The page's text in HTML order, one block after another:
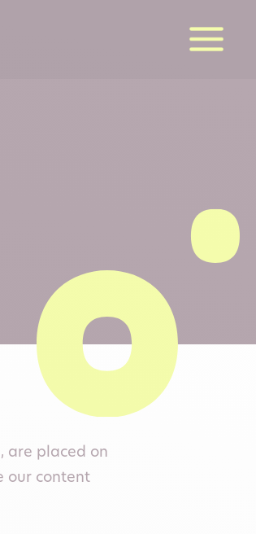
are placed on
our content